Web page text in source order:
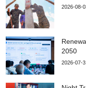
2026-08-
2050
2026-07-